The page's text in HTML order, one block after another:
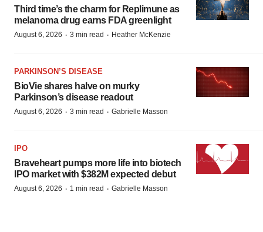
Third time’s the charm for Replimune as
melanoma drug earns FDA greenlight
August 6, 2026 · 3 min read · Heather McKenzie
PARKINSON’S DISEASE
BioVie shares halve on murky
Parkinson’s disease readout
August 6, 2026 · 3 min read · Gabrielle Masson
IPO
Braveheart pumps more life into biotech
IPO market with $382M expected debut
August 6, 2026 · 1 min read · Gabrielle Masson